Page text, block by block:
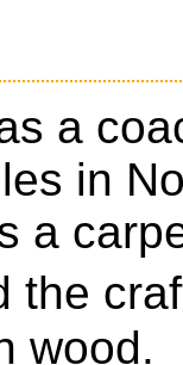
a
in
a
the
wood.